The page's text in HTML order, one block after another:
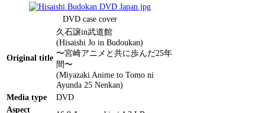
DVD case cover
Original title
久石譲in武道館
(Hisaishi Jo in Budoukan)
〜宮崎アニメと共に歩んだ25年
間〜
(Miyazaki Anime to Tomo ni
Ayunda 25 Nenkan)
Media type
DVD
Aspect